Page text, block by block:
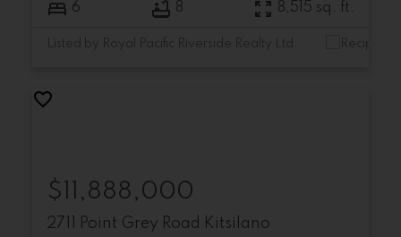
6 8 8,515 sq. ft.
Listed by Royal Pacific Riverside Realty Ltd.
2711 Point Grey Road
Kitsilano
$11,888,000